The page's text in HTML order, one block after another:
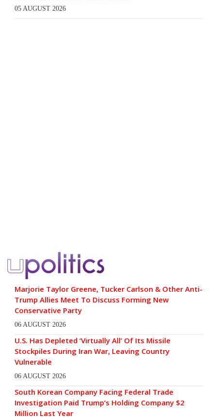
05 AUGUST 2026
Marjorie Taylor Greene, Tucker Carlson & Other Anti-
Trump Allies Meet To Discuss Forming New
Conservative Party
06 AUGUST 2026
U.S. Has Depleted ‘Virtually All’ Of Its Missile
Stockpiles During Iran War, Leaving Country
Vulnerable
06 AUGUST 2026
South Korean Company Facing Federal Trade
Investigation Paid Trump’s Holding Company $2
Million Last Year